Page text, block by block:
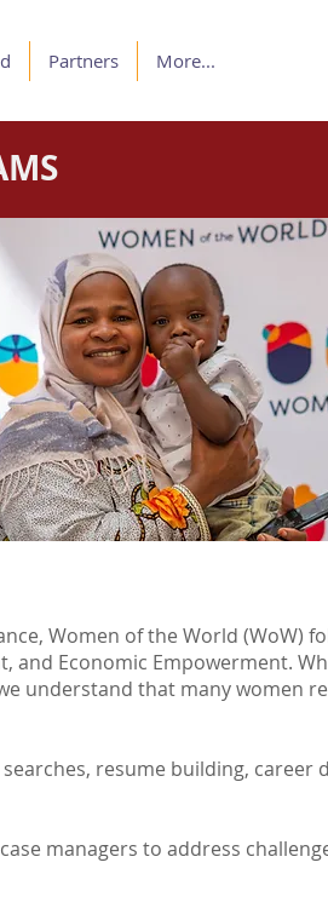
Partners More...
Women of the World (WoW)
and Economic Empowerment.
understand that many women
resume building, career
managers to address